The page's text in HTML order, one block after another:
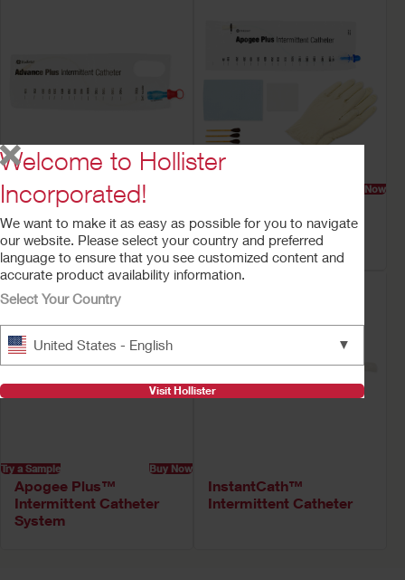
Try a Sample
Advance Plus™
Intermittent Catheter
System
Buy Now
Intermittent Catheter
System Kit
Try a Sample Buy Now
Apogee Plus™
Intermittent Catheter
System
InstantCath™
Intermittent Catheter
Welcome to Hollister
Incorporated!
We want to make it as easy as possible for you to navigate
our website. Please select your country and preferred
language to ensure that you see customized content and
accurate product availability information.
Select Your Country
United States - English ▼
Visit Hollister